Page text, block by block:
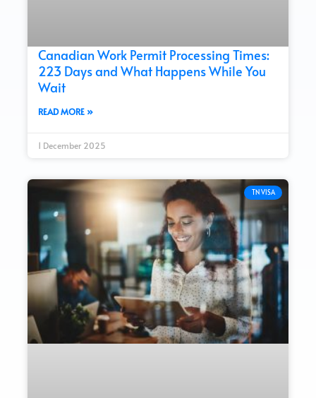
Canadian Work Permit Processing Times:
223 Days and What Happens While You
Wait
READ MORE »
1 December 2025
TN VISA